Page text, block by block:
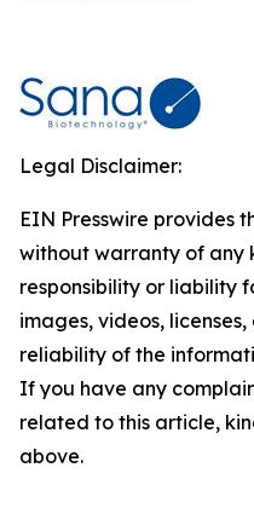
Legal Disclaimer:
EIN Presswire provides
without warranty of any
responsibility or liability
images, videos,
reliability of the
If you have any
related to this article,
above.